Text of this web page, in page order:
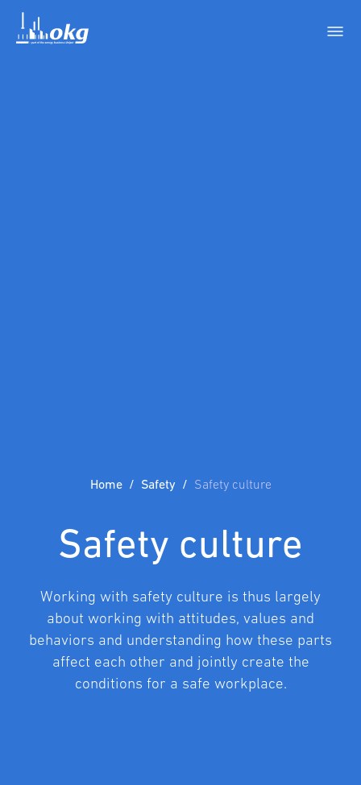
Home Safety Safety culture
Safety culture
Working with safety culture is thus largely
about working with attitudes, values and
behaviors and understanding how these parts
affect each other and jointly create the
conditions for a safe workplace.